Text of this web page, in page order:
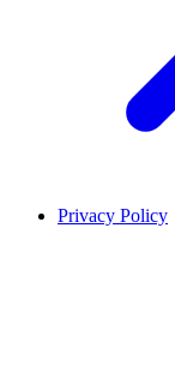
Privacy Policy